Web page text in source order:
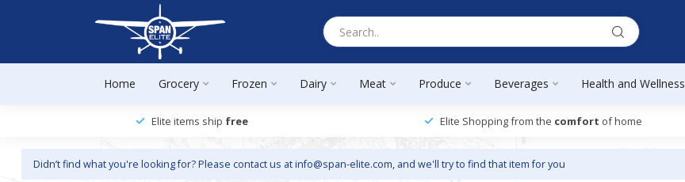
Home Grocery Frozen Dairy Meat Produce Beverages Health and Wellness
Elite items ship free Elite Shopping from the comfort of home
Didn’t find what you're looking for? Please contact us atinfo@span-elite.com, and we'll try to find that item for you